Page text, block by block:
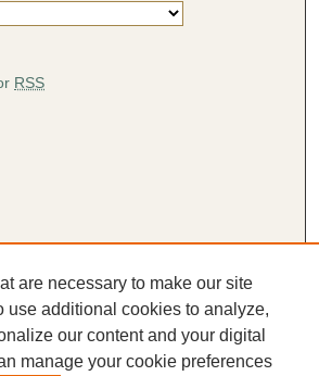
RSS
Works
are necessary to make our site
use additional cookies to analyze,
our content and your digital
manage your cookie preferences